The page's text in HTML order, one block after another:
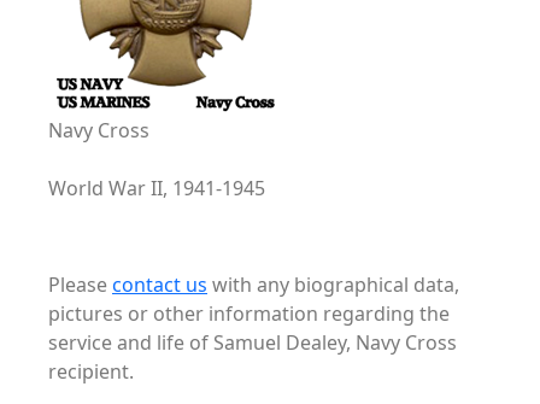
Navy Cross
World War II, 1941-1945
Pleasecontact us with any biographical data,
pictures or other information regarding the
service and life of Samuel Dealey, Navy Cross
recipient.